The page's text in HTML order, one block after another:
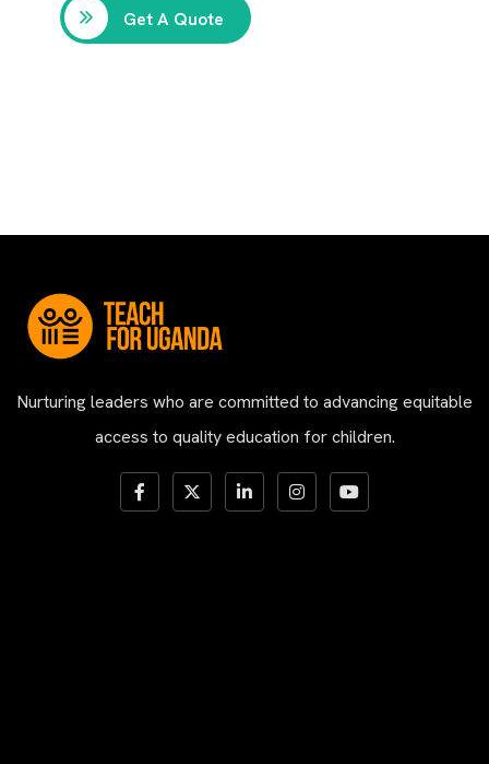
Get A Quote
Nurturing leaders who are committed to advancing equitable
access to quality education for children.